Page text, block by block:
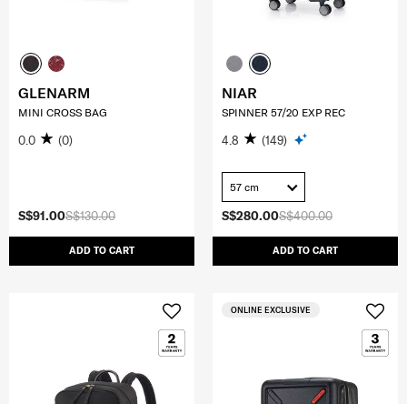
S$130.00
S$91.00
ADD TO CART
GLENARM
MINI CROSS BAG
0.0 (0)
S$400.00
S$280.00
ADD TO CART
NIAR
SPINNER 57/20 EXP REC
4.8 (149)
57 cm
ONLINE EXCLUSIVE